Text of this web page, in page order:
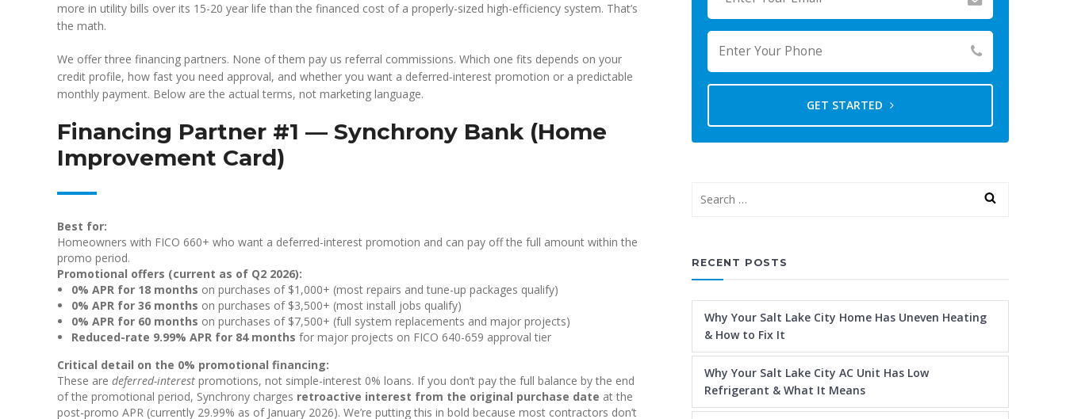
more in utility bills over its 15-20 year life than the financed cost of a properly-sized high-efficiency system. That’s
the math.
We offer three financing partners. None of them pay us referral commissions. Which one fits depends on your
credit profile, how fast you need approval, and whether you want a deferred-interest promotion or a predictable
monthly payment. Below are the actual terms, not marketing language.
Financing Partner #1 — Synchrony Bank (Home
Improvement Card)
Best for:
Homeowners with FICO 660+ who want a deferred-interest promotion and can pay off the full amount within the
promo period.
Promotional offers (current as of Q2 2026):
0% APR for 18 months on purchases of $1,000+ (most repairs and tune-up packages qualify)
0% APR for 36 months on purchases of $3,500+ (most install jobs qualify)
0% APR for 60 months on purchases of $7,500+ (full system replacements and major projects)
Reduced-rate 9.99% APR for 84 months for major projects on FICO 640-659 approval tier
Critical detail on the 0% promotional financing:
These are deferred-interest promotions, not simple-interest 0% loans. If you don’t pay the full balance by the end
of the promotional period, Synchrony charges retroactive interest from the original purchase date at the
post-promo APR (currently 29.99% as of January 2026). We’re putting this in bold because most contractors don’t
GET STARTED
RECENT POSTS
Why Your Salt Lake City Home Has Uneven Heating
& How to Fix It
Why Your Salt Lake City AC Unit Has Low
Refrigerant & What It Means